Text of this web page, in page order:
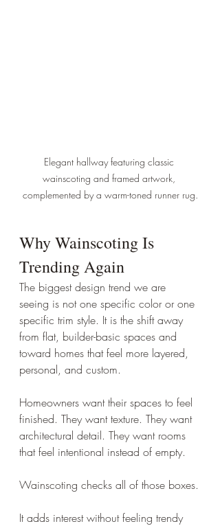
Elegant hallway featuring classic
wainscoting and framed artwork,
complemented by a warm-toned runner rug.
Why Wainscoting Is
Trending Again
The biggest design trend we are
seeing is not one specific color or one
specific trim style. It is the shift away
from flat, builder-basic spaces and
toward homes that feel more layered,
personal, and custom.
Homeowners want their spaces to feel
finished. They want texture. They want
architectural detail. They want rooms
that feel intentional instead of empty.
Wainscoting checks all of those boxes.
It adds interest without feeling trendy